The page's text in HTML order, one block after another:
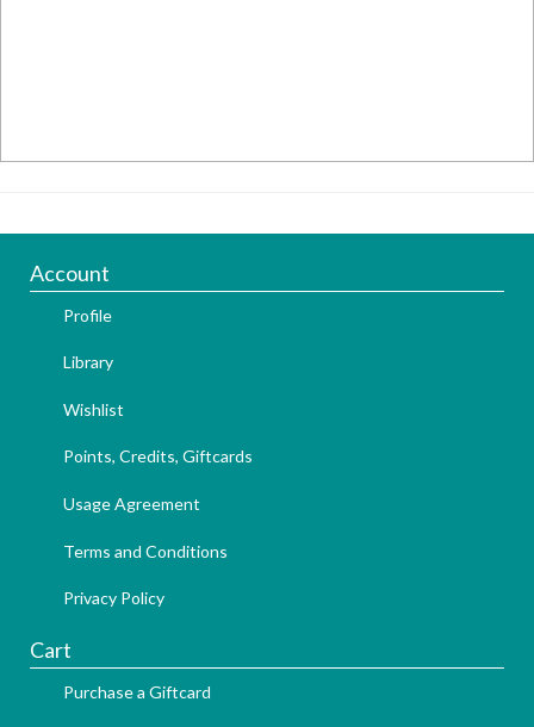
Account
Profile
Library
Wishlist
Points, Credits, Giftcards
Usage Agreement
Terms and Conditions
Privacy Policy
Cart
Purchase a Giftcard